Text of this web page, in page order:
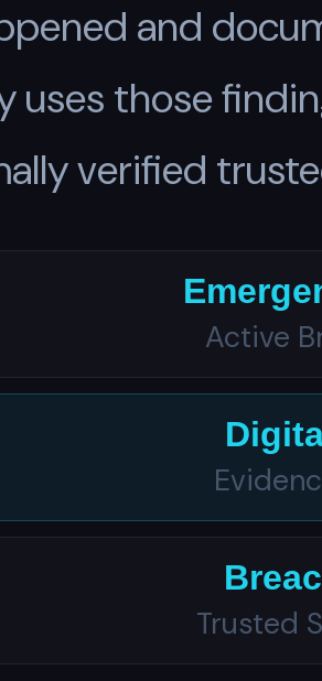
and
uses those
verified
Active
Trusted